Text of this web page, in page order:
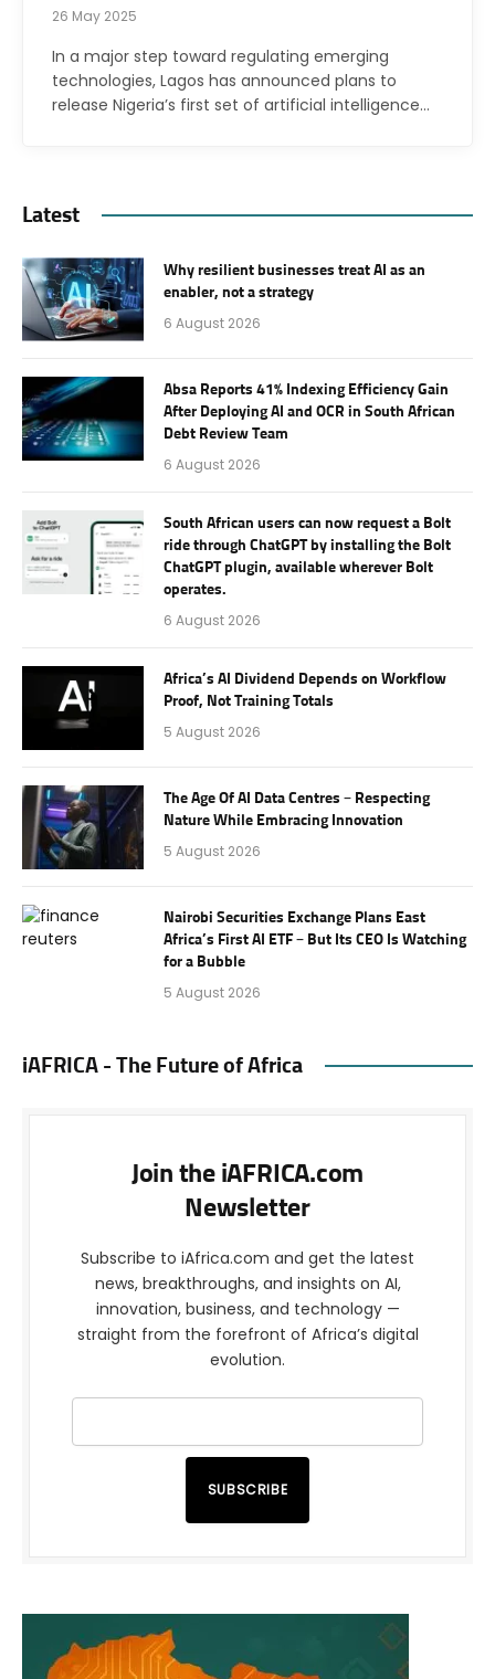
26 May 2025
In a major step toward regulating emerging
technologies, Lagos has announced plans to
release Nigeria’s first set of artificial intelligence…
Latest
Why resilient businesses treat AI as an
enabler, not a strategy
6 August 2026
Absa Reports 41% Indexing Efficiency Gain
After Deploying AI and OCR in South African
Debt Review Team
6 August 2026
South African users can now request a Bolt
ride through ChatGPT by installing the Bolt
ChatGPT plugin, available wherever Bolt
operates.
6 August 2026
Africa’s AI Dividend Depends on Workflow
Proof, Not Training Totals
5 August 2026
The Age Of AI Data Centres – Respecting
Nature While Embracing Innovation
5 August 2026
Nairobi Securities Exchange Plans East
Africa’s First AI ETF – But Its CEO Is Watching
for a Bubble
5 August 2026
iAFRICA - The Future of Africa
Join the iAFRICA.com
Newsletter
Subscribe to iAfrica.com and get the latest
news, breakthroughs, and insights on AI,
innovation, business, and technology —
straight from the forefront of Africa’s digital
evolution.
SUBSCRIBE